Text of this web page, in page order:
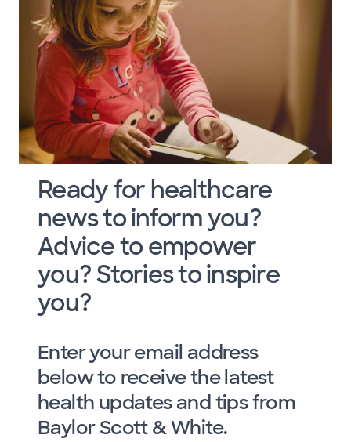
Ready for healthcare
news to inform you?
Advice to empower
you? Stories to inspire
you?
Enter your email address
below to receive the latest
health updates and tips from
Baylor Scott & White.